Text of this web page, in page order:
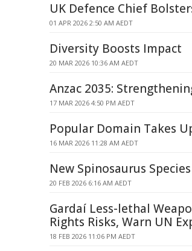
UK Defence Chief
01 APR 2026 2:50 AM AEDT
Diversity Boosts Impact
20 MAR 2026 10:36 AM AEDT
Anzac 2035:
17 MAR 2026 4:50 PM AEDT
Popular Domain Takes
16 MAR 2026 11:28 AM AEDT
New Spinosaurus
20 FEB 2026 6:16 AM AEDT
Gardaí Less-lethal
Rights Risks, Warn UN
18 FEB 2026 11:06 PM AEDT